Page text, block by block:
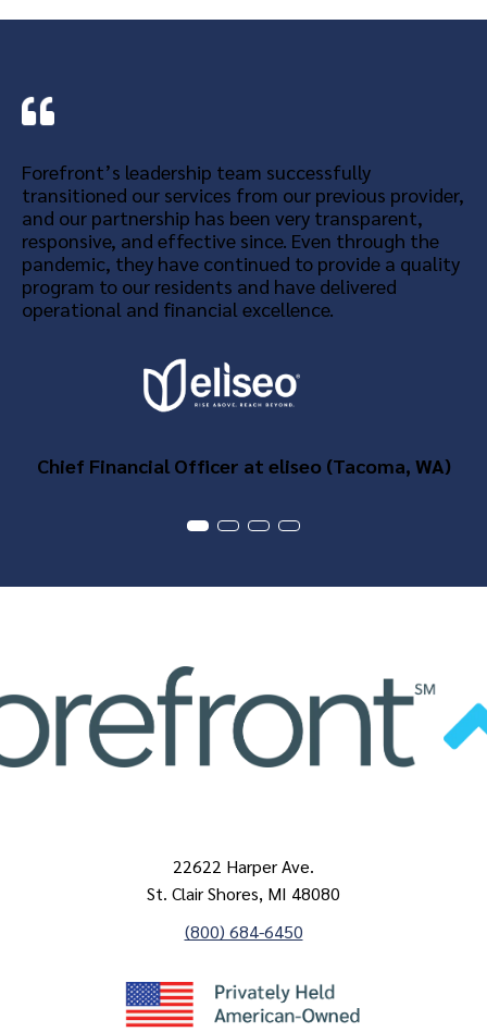
Forefront’s leadership team successfully
transitioned our services from our previous provider,
and our partnership has been very transparent,
responsive, and effective since. Even through the
pandemic, they have continued to provide a quality
program to our residents and have delivered
operational and financial excellence.
Chief Financial Officer at eliseo (Tacoma, WA)
22622 Harper Ave.
St. Clair Shores, MI 48080
(800) 684-6450